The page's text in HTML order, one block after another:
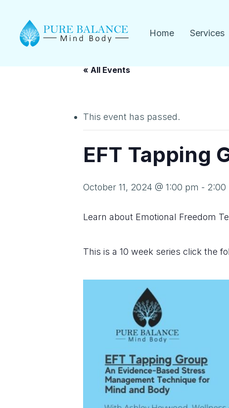
content
Home Services
« All Events
This event has passed.
EFT Tapping
October 11, 2024 @ 1:00 pm - 2:00
Learn about Emotional Freedom
This is a 10 week series click the